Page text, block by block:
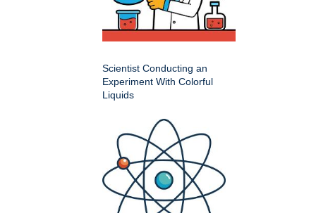
Scientist Conducting an
Experiment With Colorful
Liquids